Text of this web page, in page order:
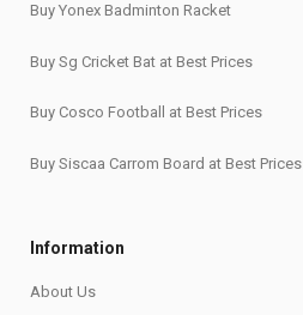
Buy Yonex Badminton Racket
Buy Sg Cricket Bat at Best Prices
Buy Cosco Football at Best Prices
Buy Siscaa Carrom Board at Best Prices
Information
About Us